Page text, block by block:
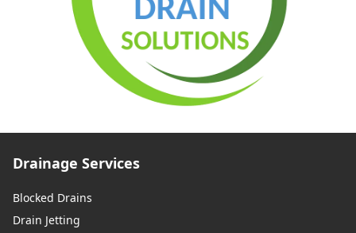
Drainage Services
Blocked Drains
Drain Jetting